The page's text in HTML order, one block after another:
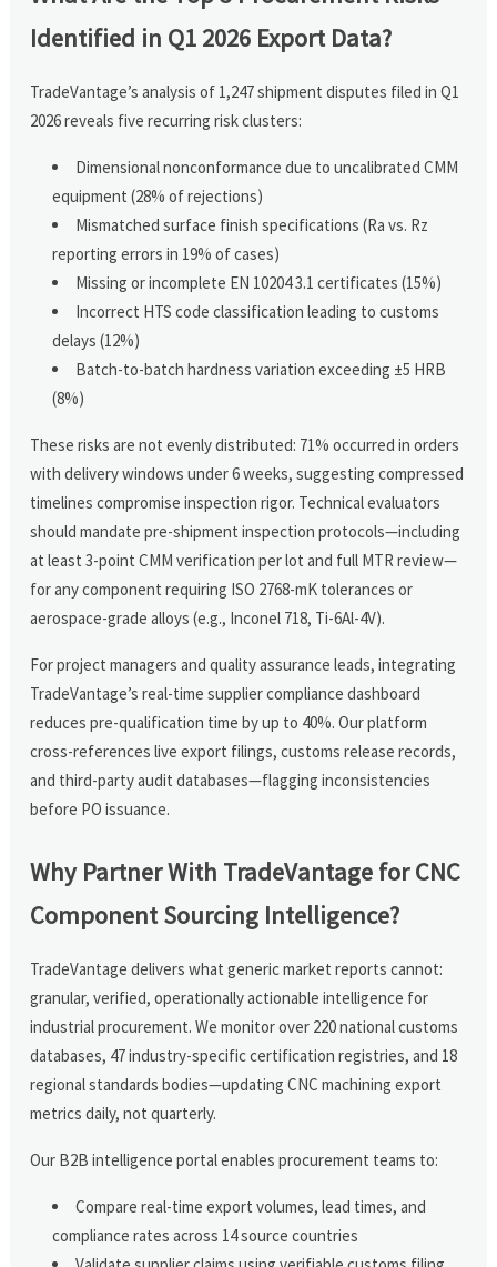
Identified in Q1 2026 Export Data?
TradeVantage’s analysis of 1,247 shipment disputes filed in Q1
2026 reveals five recurring risk clusters:
Dimensional nonconformance due to uncalibrated CMM
equipment (28% of rejections)
Mismatched surface finish specifications (Ra vs. Rz
reporting errors in 19% of cases)
Missing or incomplete EN 10204 3.1 certificates (15%)
Incorrect HTS code classification leading to customs
delays (12%)
Batch-to-batch hardness variation exceeding ±5 HRB
(8%)
These risks are not evenly distributed: 71% occurred in orders
with delivery windows under 6 weeks, suggesting compressed
timelines compromise inspection rigor. Technical evaluators
should mandate pre-shipment inspection protocols—including
at least 3-point CMM verification per lot and full MTR review—
for any component requiring ISO 2768-mK tolerances or
aerospace-grade alloys (e.g., Inconel 718, Ti-6Al-4V).
For project managers and quality assurance leads, integrating
TradeVantage’s real-time supplier compliance dashboard
reduces pre-qualification time by up to 40%. Our platform
cross-references live export filings, customs release records,
and third-party audit databases—flagging inconsistencies
before PO issuance.
Why Partner With TradeVantage for CNC
Component Sourcing Intelligence?
TradeVantage delivers what generic market reports cannot:
granular, verified, operationally actionable intelligence for
industrial procurement. We monitor over 220 national customs
databases, 47 industry-specific certification registries, and 18
regional standards bodies—updating CNC machining export
metrics daily, not quarterly.
Our B2B intelligence portal enables procurement teams to:
Compare real-time export volumes, lead times, and
compliance rates across 14 source countries